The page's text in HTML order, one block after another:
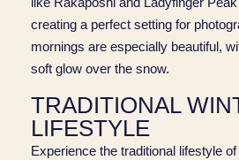
creating a perfect setting for
mornings are especially beautiful,
soft glow over the snow.
TRADITIONAL
LIFESTYLE
Experience the traditional lifestyle